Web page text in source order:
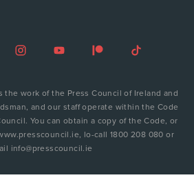
work of the Press Council of Ireland and
and our staff operate within the Code
You can obtain a copy of the Code, or
lo-call 1800 208 080 or
info@presscouncil.ie